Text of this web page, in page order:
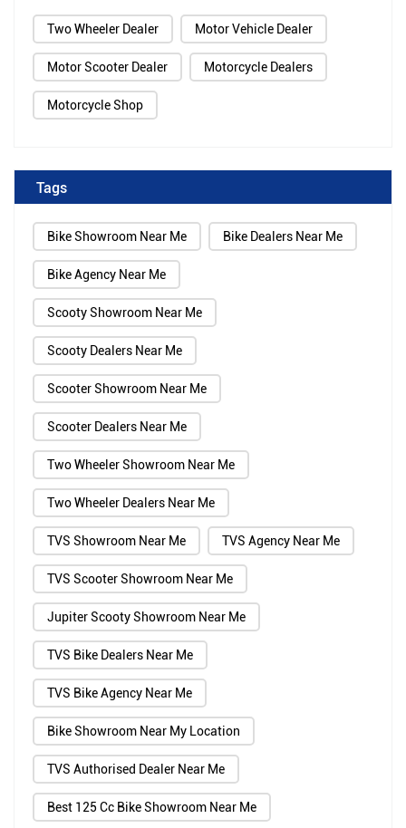
Two Wheeler Dealer Motor Vehicle Dealer
Motor Scooter Dealer Motorcycle Dealers
Motorcycle Shop
Tags
Bike Showroom Near Me Bike Dealers Near Me
Bike Agency Near Me
Scooty Showroom Near Me
Scooty Dealers Near Me
Scooter Showroom Near Me
Scooter Dealers Near Me
Two Wheeler Showroom Near Me
Two Wheeler Dealers Near Me
TVS Showroom Near Me TVS Agency Near Me
TVS Scooter Showroom Near Me
Jupiter Scooty Showroom Near Me
TVS Bike Dealers Near Me
TVS Bike Agency Near Me
Bike Showroom Near My Location
TVS Authorised Dealer Near Me
Best 125 Cc Bike Showroom Near Me